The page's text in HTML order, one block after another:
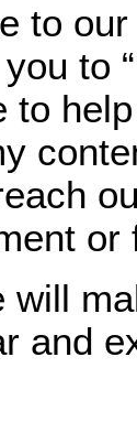
to
to
to
or
will
and